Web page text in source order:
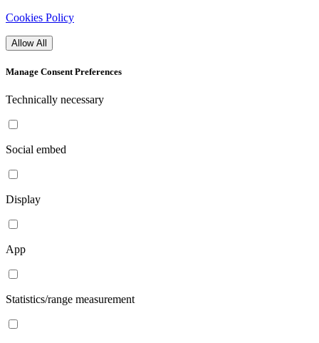
Cookies Policy
Allow All
Manage Consent Preferences
Technically necessary
Social embed
Display
App
Statistics/range measurement